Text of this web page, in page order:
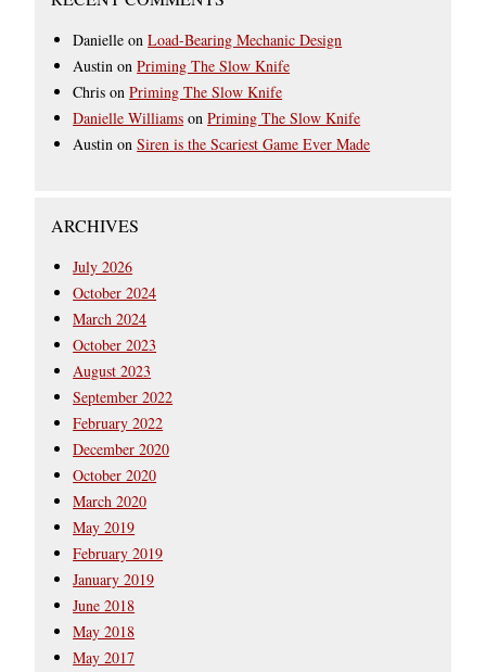
Danielle onLoad-Bearing Mechanic Design
Austin onPriming The Slow Knife
Chris onPriming The Slow Knife
Danielle Williams onPriming The Slow Knife
Austin onSiren is the Scariest Game Ever Made
ARCHIVES
July 2026
October 2024
March 2024
October 2023
August 2023
September 2022
February 2022
December 2020
October 2020
March 2020
May 2019
February 2019
January 2019
June 2018
May 2018
May 2017